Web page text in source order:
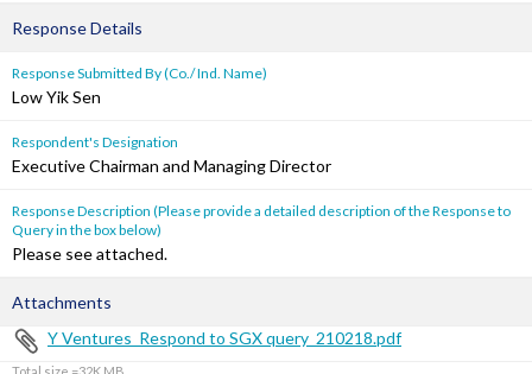
Response Details
Response Submitted By (Co./ Ind. Name)
Low Yik Sen
Respondent's Designation
Executive Chairman and Managing Director
Response Description (Please provide a detailed description of the Response to
Query in the box below)
Please see attached.
Attachments
Y Ventures_Respond to SGX query_210218.pdf